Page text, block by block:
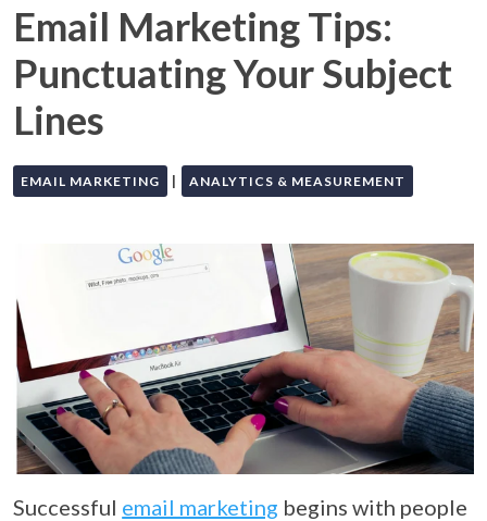
Email Marketing Tips:
Punctuating Your Subject
Lines
EMAIL MARKETING | ANALYTICS & MEASUREMENT
Successful email marketing begins with people